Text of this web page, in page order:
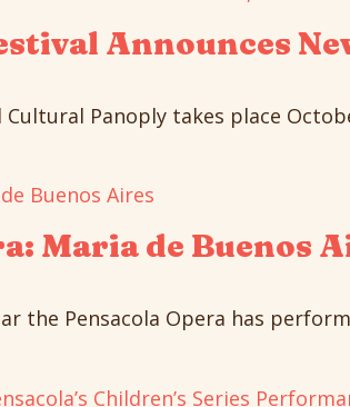
Announces
Panoply takes place
Maria de Buenos
the Pensacola Opera has